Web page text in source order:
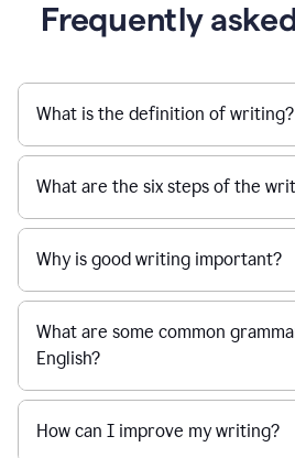
Frequently
What is the definition of writing?
What are the six steps of the
Why is good writing important?
What are some common
English?
How can I improve my writing?